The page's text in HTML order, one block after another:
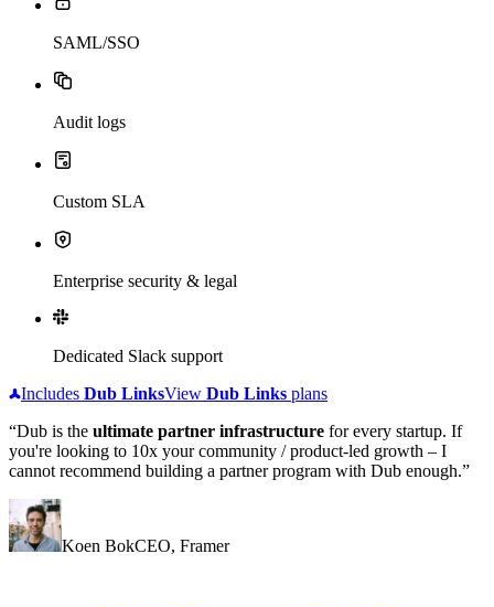
SAML/SSO
Audit logs
Custom SLA
Enterprise security & legal
Dedicated Slack support
Includes Dub LinksView Dub Links plans
“Dub is the ultimate partner infrastructure for every startup. If
you're looking to 10x your community / product-led growth – I
cannot recommend building a partner program with Dub enough.”
Koen BokCEO, Framer